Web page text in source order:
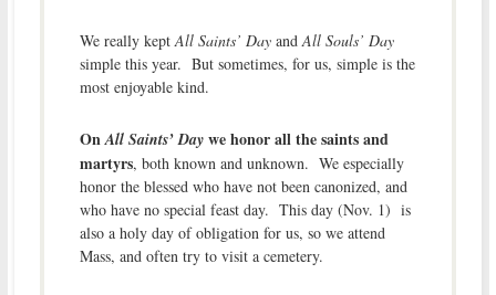
We really keptAll Saints’ DayandAll Souls’ Day
simple this year. But sometimes, for us, simple is the
most enjoyable kind.
OnAll Saints’ Daywe honor all the saints and
martyrs, both known and unknown. We especially
honor the blessed who have not been canonized, and
who have no special feast day. This day (Nov. 1) is
also a holy day of obligation for us, so we attend
Mass, and often try to visit a cemetery.